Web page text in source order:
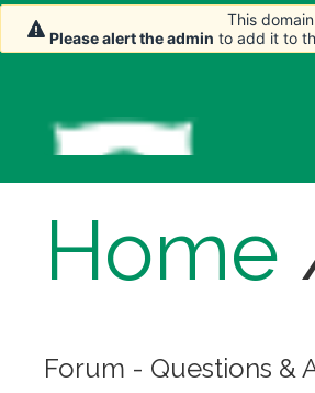
Home
Forum - Questions &
This
Please alert the admin to add it to
This
Please alert the admin to add it to